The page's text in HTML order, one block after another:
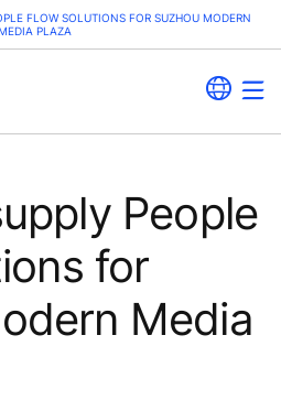
FLOW SOLUTIONS FOR SUZHOU MODERN
PLAZA
People
for
Media